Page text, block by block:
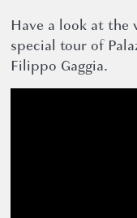
Have a look at
special tour of
Filippo Gaggia.